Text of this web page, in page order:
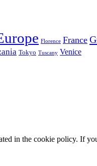
Florence France
Tokyo Tuscany Venice
in the cookie policy. If